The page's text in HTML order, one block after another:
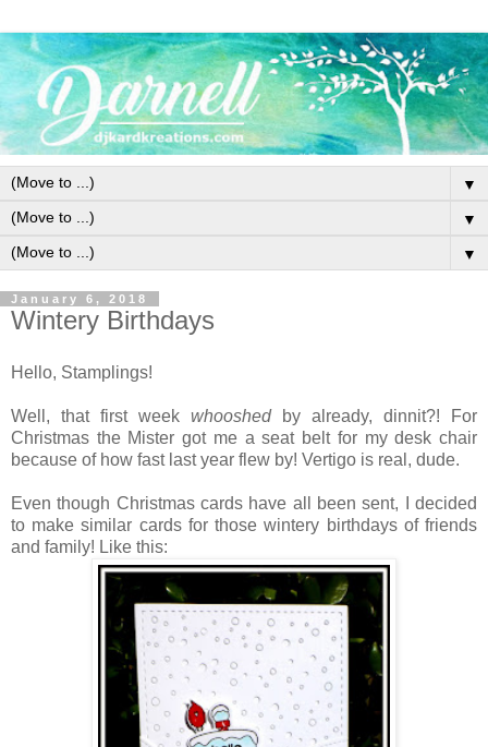
▼
▼
▼
January 6, 2018
Wintery Birthdays
Hello, Stamplings!
Well, that first week whooshedby already, dinnit?! For
Christmas the Mister got me a seat belt for my desk chair
because of how fast last year flew by! Vertigo is real, dude.
Even though Christmas cards have all been sent, I decided
to make similar cards for those wintery birthdays of friends
and family! Like this: